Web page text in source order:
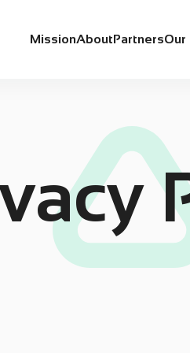
MissionAboutPartnersOur